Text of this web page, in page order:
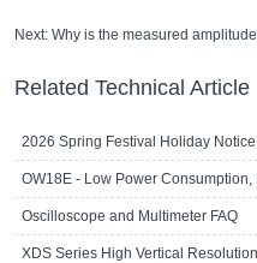
Next: Why is the measured
Related Technical Article
2026 Spring Festival Holiday Notice
OW18E - Low Power
Oscilloscope and Multimeter FAQ
XDS Series High Vertical